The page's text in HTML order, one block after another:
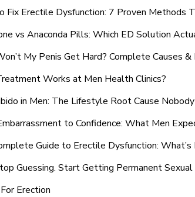
Fix Erectile Dysfunction: 7 Proven Methods
vs Anaconda Pills: Which ED Solution
My Penis Get Hard? Complete Causes
Works at Men Health Clinics?
in Men: The Lifestyle Root Cause
to Confidence: What Men
Guide to Erectile Dysfunction:
Guessing. Start Getting Permanent
Erection